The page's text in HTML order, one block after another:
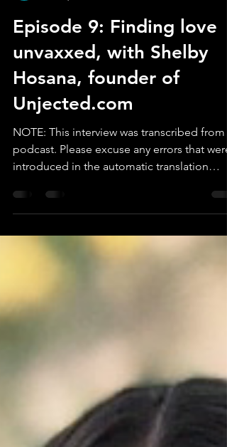
melrubin2
29 min read
Episode 9: Finding love
unvaxxed, with Shelby
Hosana, founder of
Unjected.com
podcast. Please excuse any errors that were
introduced in the automatic translation